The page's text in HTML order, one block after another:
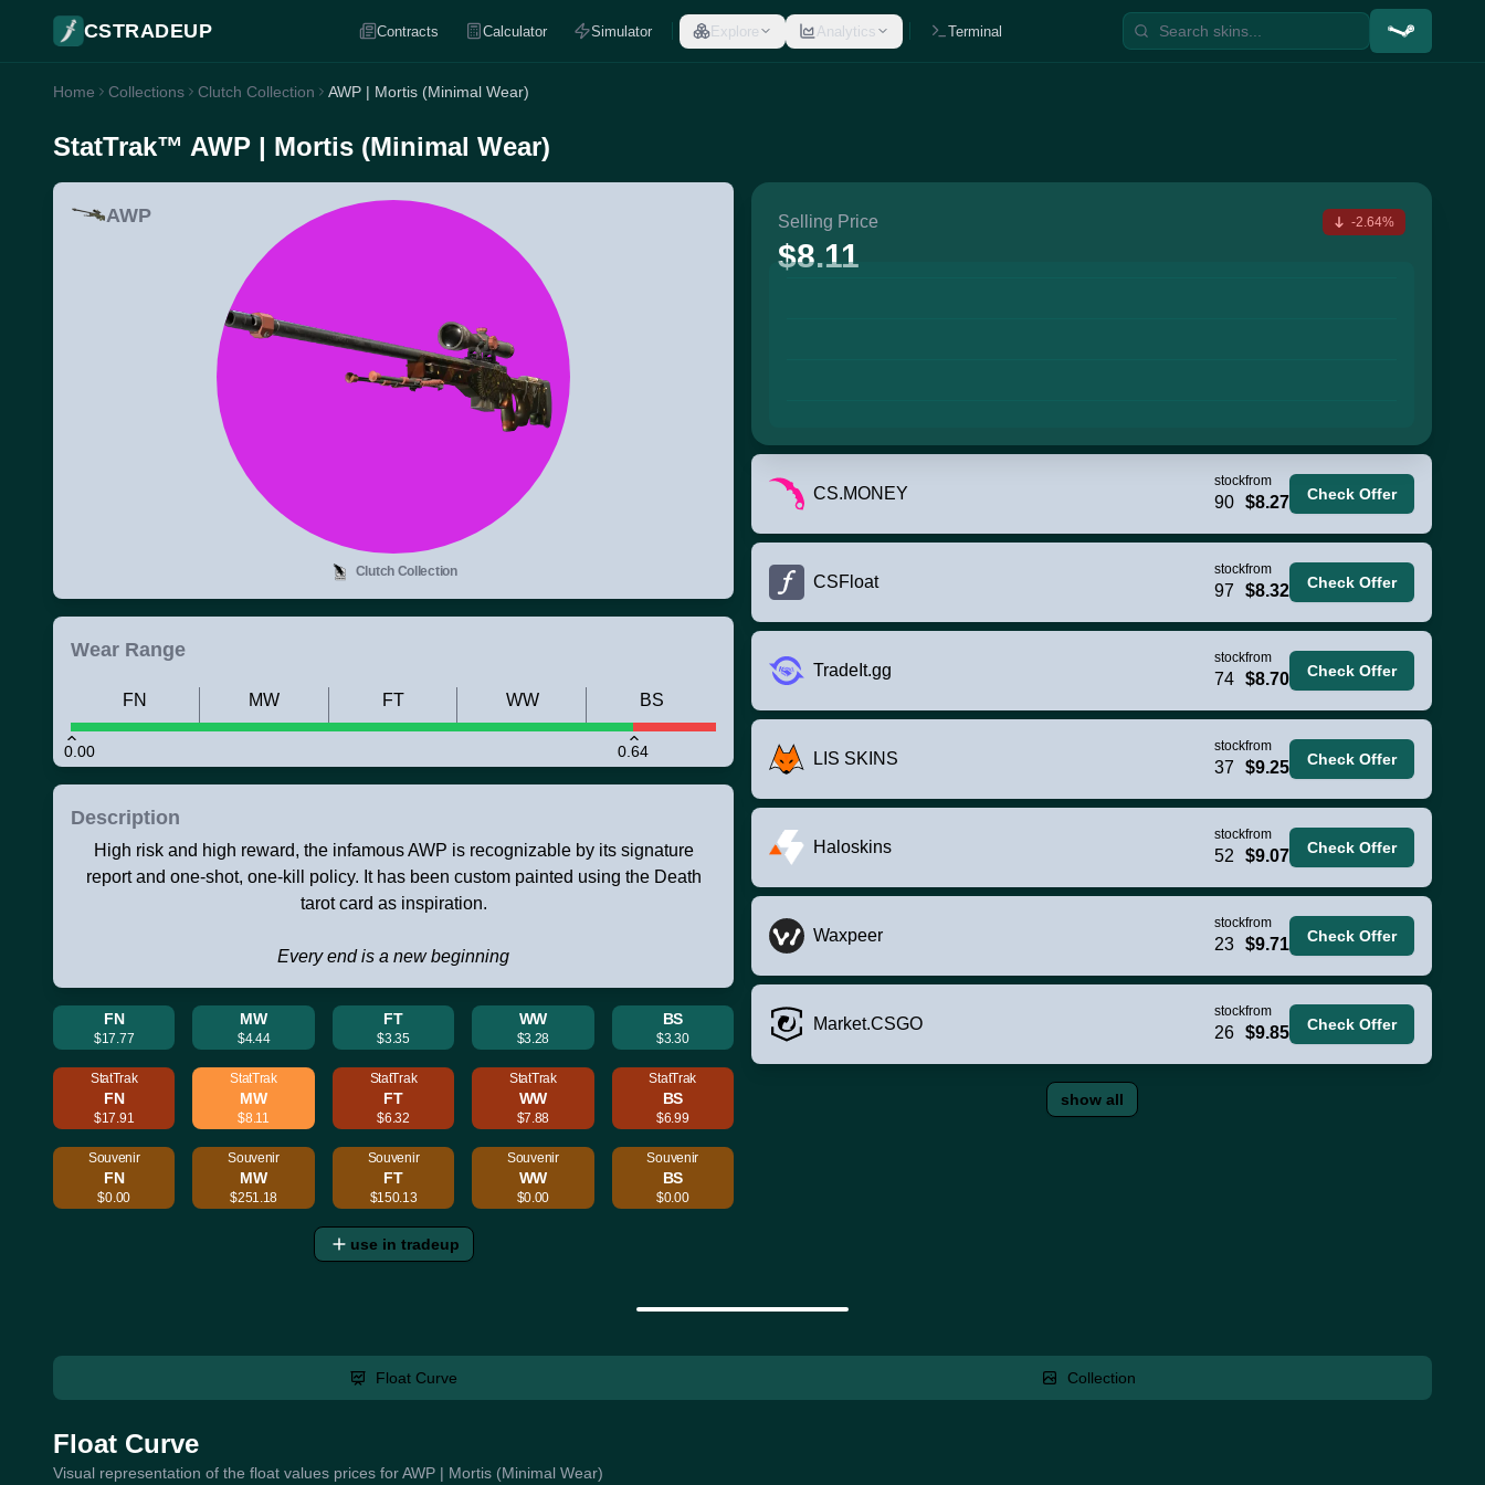
CSTRADEUP Contracts Calculator Simulator Explore Analytics Terminal
Home Collections Clutch Collection AWP | Mortis (Minimal Wear)
StatTrak™ AWP | Mortis (Minimal Wear)
AWP
Clutch Collection
Wear Range
0.00 0.64
FN MW FT WW BS
Description
High risk and high reward, the infamous AWP is recognizable by its signature
report and one-shot, one-kill policy. It has been custom painted using the Death
tarot card as inspiration.
Every end is a new beginning
FN
$17.77
MW
$4.44
FT
$3.35
WW
$3.28
BS
$3.30
StatTrak
FN
$17.91
StatTrak
MW
$8.11
StatTrak
FT
$6.32
StatTrak
WW
$7.88
StatTrak
BS
$6.99
Souvenir
FN
$0.00
Souvenir
MW
$251.18
Souvenir
FT
$150.13
Souvenir
WW
$0.00
Souvenir
BS
$0.00
use in tradeup
Selling Price
$8.11
-2.64%
CS.MONEY
stock
90
from
$8.27 Check Offer
CSFloat
stock
97
from
$8.32 Check Offer
TradeIt.gg
stock
74
from
$8.70 Check Offer
LIS SKINS
stock
37
from
$9.25 Check Offer
Haloskins
stock
52
from
$9.07 Check Offer
Waxpeer
stock
23
from
$9.71 Check Offer
Market.CSGO
stock
26
from
$9.85 Check Offer
show all
Float Curve Collection
Float Curve
Visual representation of the float values prices for AWP | Mortis (Minimal Wear)